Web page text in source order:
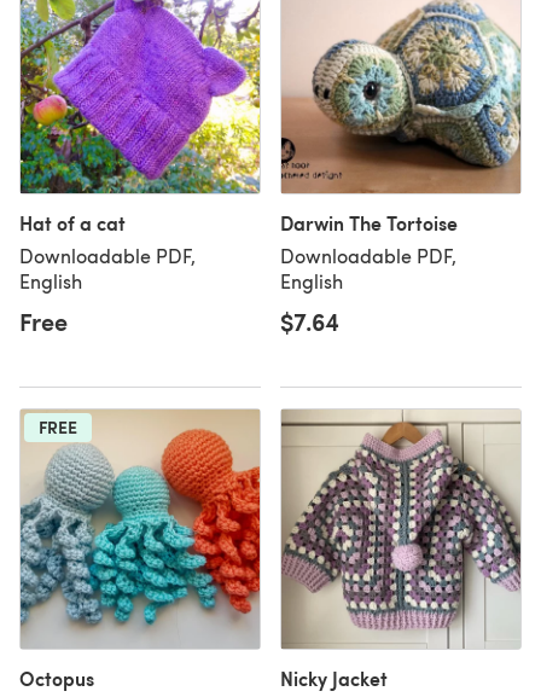
Hat of a cat
Downloadable PDF,
English
Free
Darwin The Tortoise
Downloadable PDF,
English
$7.64
FREE
Octopus Nicky Jacket